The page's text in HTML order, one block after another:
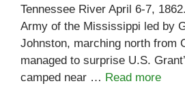
Tennessee River April 6-7,
Army of the Mississippi led by
Johnston, marching north from
managed to surprise U.S.
camped near … Read more